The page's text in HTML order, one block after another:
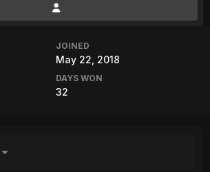
JOINED
May 22, 2018
DAYS WON
32